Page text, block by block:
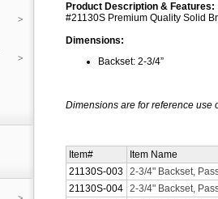
Product Description & Features:
#21130S Premium Quality Solid
Dimensions:
Backset: 2-3/4”
Dimensions are for reference use
Item#
Item Name
21130S-003 2-3/4" Backset,
21130S-004 2-3/4" Backset,